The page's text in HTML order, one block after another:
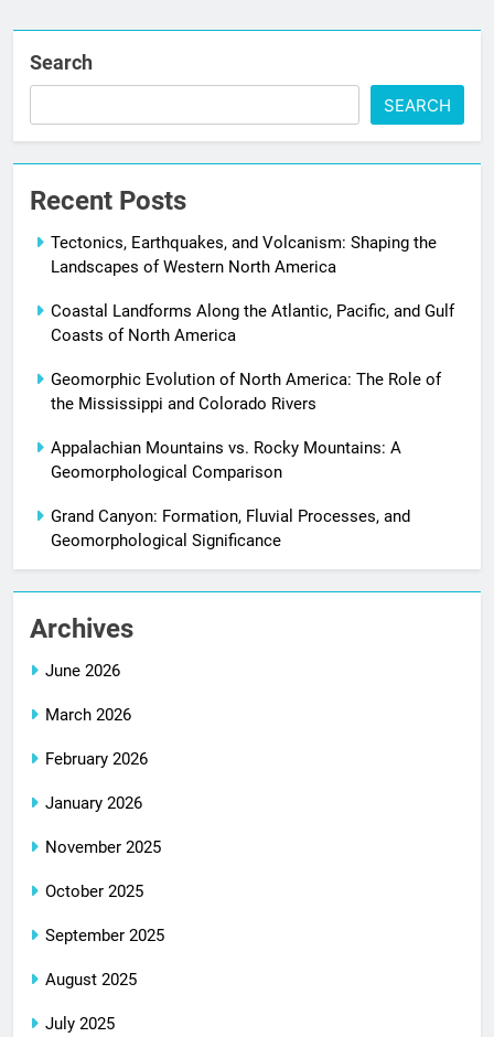
Search
SEARCH
Recent Posts
Tectonics, Earthquakes, and Volcanism: Shaping the
Landscapes of Western North America
Coastal Landforms Along the Atlantic, Pacific, and Gulf
Coasts of North America
Geomorphic Evolution of North America: The Role of
the Mississippi and Colorado Rivers
Appalachian Mountains vs. Rocky Mountains: A
Geomorphological Comparison
Grand Canyon: Formation, Fluvial Processes, and
Geomorphological Significance
Archives
June 2026
March 2026
February 2026
January 2026
November 2025
October 2025
September 2025
August 2025
July 2025